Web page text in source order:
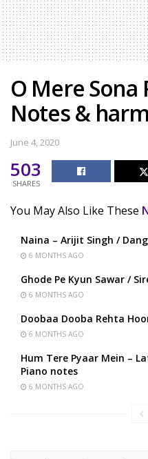
O Mere Sona
Notes &
June 4, 2020
503
SHARES
You May Also Like These
Naina – Arijit Singh /
6 MONTHS AGO
Ghode Pe Kyun Sawar /
6 MONTHS AGO
Doobaa Dooba Rehta
6 MONTHS AGO
Hum Tere Pyaar Mein –
Piano notes
6 MONTHS AGO